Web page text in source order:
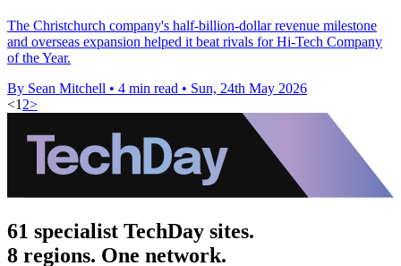
The Christchurch company's half-billion-dollar revenue milestone
and overseas expansion helped it beat rivals for Hi-Tech Company
of the Year.
By Sean Mitchell • 4 min read • Sun, 24th May 2026
<1 2>
61 specialist TechDay sites.
8 regions. One network.